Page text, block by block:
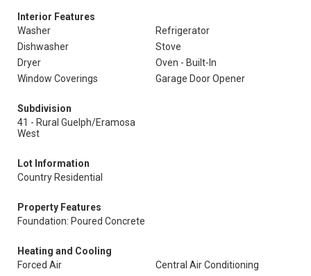
Interior Features
Washer
Refrigerator
Dishwasher
Stove
Dryer
Oven - Built-In
Window Coverings
Garage Door Opener
Subdivision
41 - Rural Guelph/Eramosa
West
Lot Information
Country Residential
Property Features
Foundation: Poured Concrete
Heating and Cooling
Forced Air
Central Air Conditioning